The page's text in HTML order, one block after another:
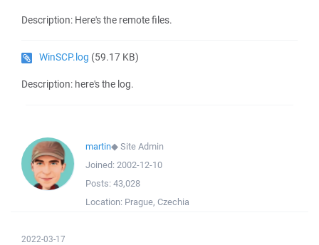
Description: Here's the remote files.
WinSCP.log (59.17 KB)
Description: here's the log.
martin◆Site Admin
Joined: 2002-12-10
Posts: 43,028
Location: Prague, Czechia
2022-03-17